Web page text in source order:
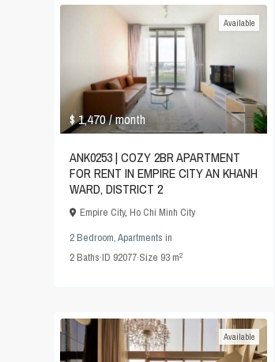
$ 1,470/ month
Available
ANK0253 | COZY 2BR APARTMENT
FOR RENT IN EMPIRE CITY AN KHANH
WARD, DISTRICT 2
Empire City, Ho Chi Minh City
2 Bedroom,Apartments in
2Baths·ID 92077·Size 93 m2
Available